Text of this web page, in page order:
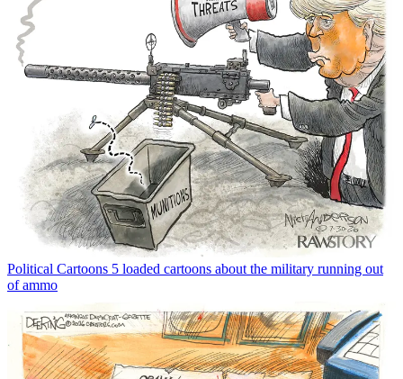
Political Cartoons 5 loaded cartoons about the military running out
of ammo